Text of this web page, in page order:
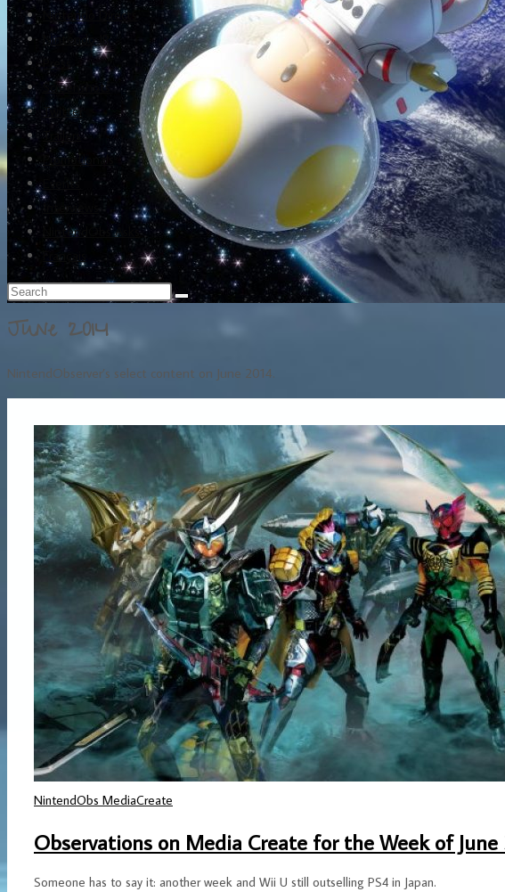
Nintendo Directs
Nintendo IR
Press
Screenshots
Twitter
Trailers
Promotionals
Events
Interviews
NintendObs Asks
Français
June 2014
NintendObserver’s select content on June 2014.
NintendObs MediaCreate
Observations on Media Create for the Week of June
Someone has to say it: another week and Wii U still outselling PS4 in Japan.